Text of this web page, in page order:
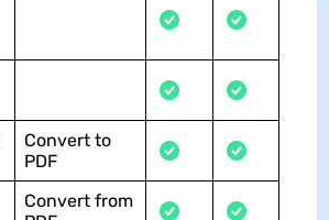
Convert to
PDF
Convert from